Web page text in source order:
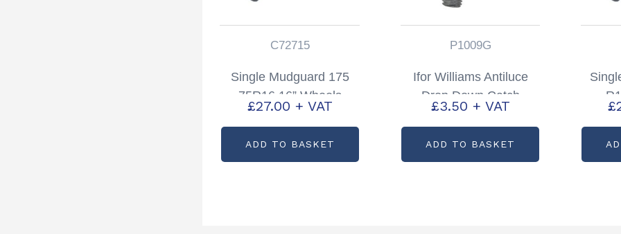
C72715
Single Mudguard 175
75R16 16” Wheels
Partcode: C72715
£27.00 + VAT
ADD TO BASKET
P1009G
Ifor Williams Antiluce
Drop Down Catch
Livestock Trailers P6/8
Partcode: P1009G
£3.50 + VAT
ADD TO BASKET
£